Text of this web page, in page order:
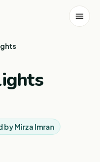
byMirza Imran